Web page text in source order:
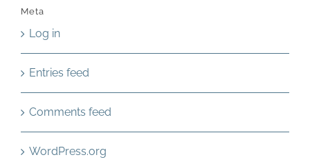
Meta
Log in
Entries feed
Comments feed
WordPress.org